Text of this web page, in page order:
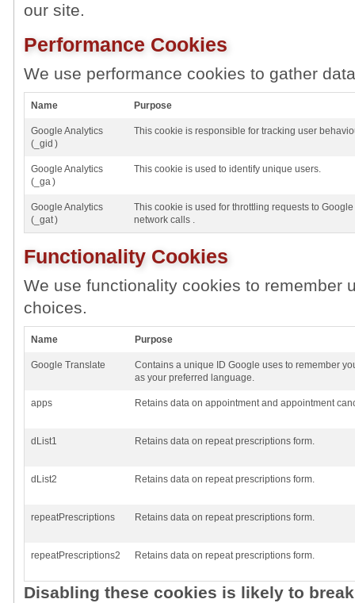
our site.
Performance Cookies
We use performance cookies to gather
Name Purpose
Google Analytics
(_gid )
This cookie is responsible for tracking user
Google Analytics
(_ga )
This cookie is used to identify unique users.
Google Analytics
(_gat )
This cookie is used for throttling requests to
network calls .
Functionality Cookies
We use functionality cookies to remember
choices.
Name Purpose
Google Translate
Contains a unique ID Google uses to remember
as your preferred language.
apps Retains data on appointment and appointment
dList1 Retains data on repeat prescriptions form.
dList2 Retains data on repeat prescriptions form.
repeatPrescriptions Retains data on repeat prescriptions form.
repeatPrescriptions2 Retains data on repeat prescriptions form.
Disabling these cookies is likely to